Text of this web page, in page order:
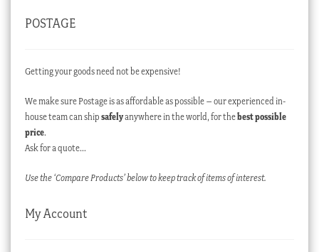
POSTAGE
Getting your goods need not be expensive!
We make sure Postage is as affordable as possible – our experienced in-
house team can ship safelyanywhere in the world, for thebest possible
price.
Ask for a quote…
Use the ‘Compare Products’ below to keep track of items of interest.
My Account